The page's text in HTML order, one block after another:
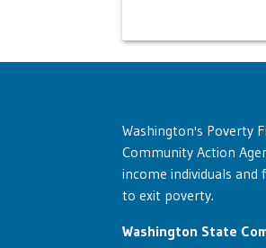
Washington's Poverty
Community Action
income individuals and
to exit poverty.
Washington State